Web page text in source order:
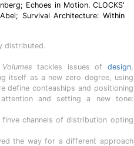
Echoes in Motion. CLOCKS'
Survival Architecture: Within
distributed.
tackles issues of design,
itself as a new zero degree, using
define conteaships and positioning
and setting a new tone:
channels of distribution opting
the way for a different approach